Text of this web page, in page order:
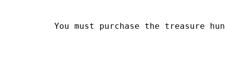
You must purchase the treasure